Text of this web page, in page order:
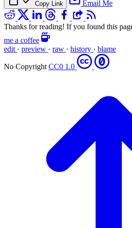
Copy Link Email Me
Thanks for reading! If you found this
me a coffee
edit · preview · raw · history · blame
No Copyright CC0 1.0